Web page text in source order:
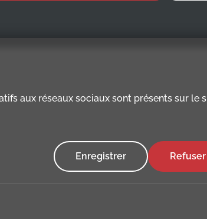
aux réseaux sociaux sont présents sur le
Enregistrer